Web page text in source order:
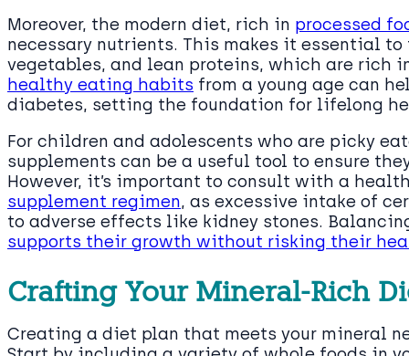
Moreover, the modern diet, rich in processed
necessary nutrients. This makes it essential
vegetables, and lean proteins, which are rich
healthy eating habits from a young age can
diabetes, setting the foundation for lifelong
For children and adolescents who are picky
supplements can be a useful tool to ensure
However, it’s important to consult with a
supplement regimen, as excessive intake of
to adverse effects like kidney stones.
supports their growth without risking their
Crafting Your Mineral-Rich
Creating a diet plan that meets your mineral